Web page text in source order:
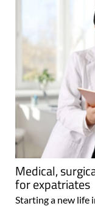
Medical,
for expatriates
Starting a new life